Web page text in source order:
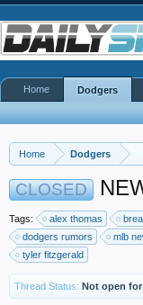
Home Dodgers
CLOSED
Tags: alex thomas
dodgers rumors
mlb
tyler fitzgerald
Thread Status: Not open
Home Dodgers